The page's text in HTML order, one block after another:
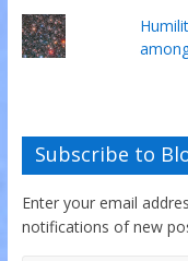
Subscribe to
Enter your email
notifications of new